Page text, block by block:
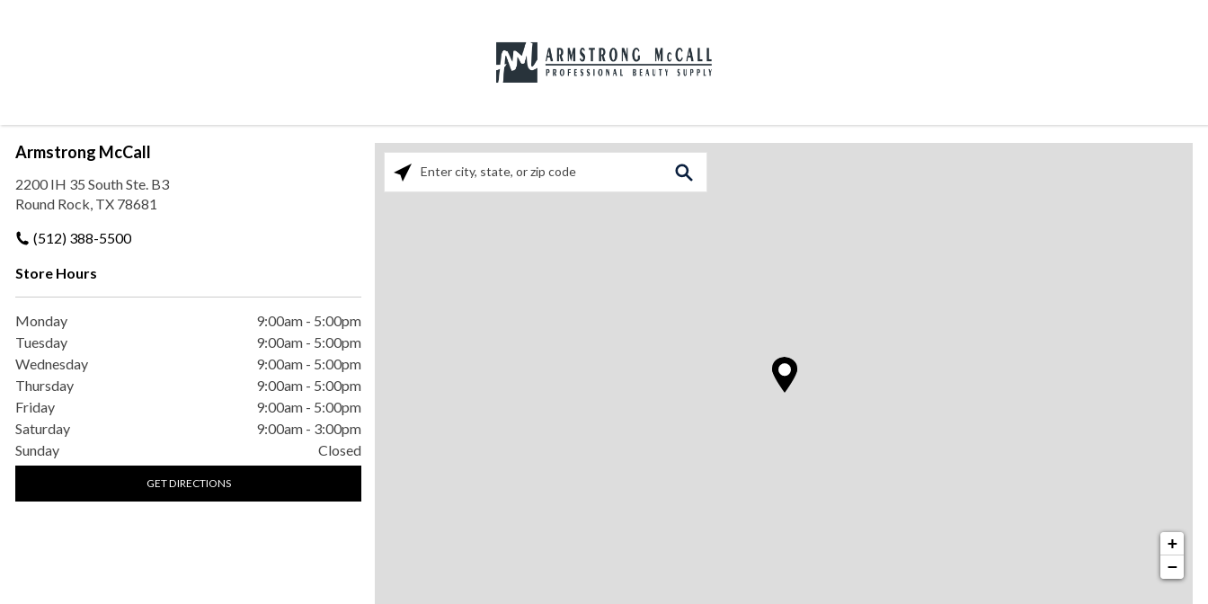
Armstrong McCall
2200 IH 35 South Ste. B3
Round Rock, TX 78681
(512) 388-5500
Store Hours
Monday 9:00am - 5:00pm
Tuesday
9:00am - 5:00pm
Wednesday
9:00am - 5:00pm
Thursday
9:00am - 5:00pm
Friday
9:00am - 5:00pm
Saturday
9:00am - 3:00pm
Sunday
Closed
GET DIRECTIONS
Please enter City, State, or Zip Code
+
−